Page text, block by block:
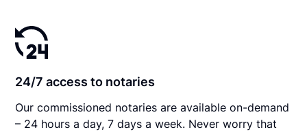
24/7 access to notaries
Our commissioned notaries are available on-demand
– 24 hours a day, 7 days a week. Never worry that